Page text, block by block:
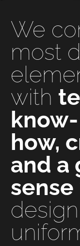
We
most
with
know-
how,
and a
sense